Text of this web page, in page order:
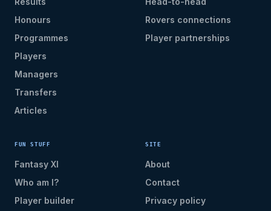
Honours
Programmes
Players
Managers
Transfers
Articles
Rovers connections
Player partnerships
FUN STUFF
Fantasy XI
Who am I?
Player builder
SITE
About
Contact
Privacy policy